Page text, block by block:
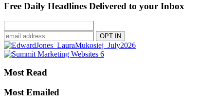
Free Daily Headlines Delivered to your Inbox
Most Read
Most Emailed